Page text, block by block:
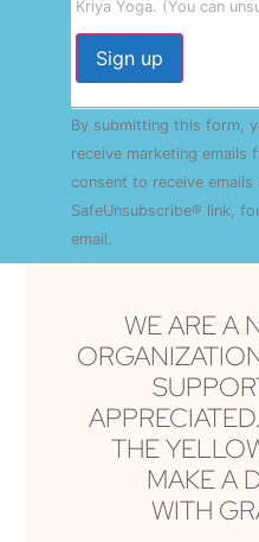
Kriya Yoga. (You can
Constant
Contact
Use.
leave
this field
By submitting this form,
receive marketing emails
consent to receive
SafeUnsubscribe® link,
email.
WE ARE A
THE
MAKE A
WITH